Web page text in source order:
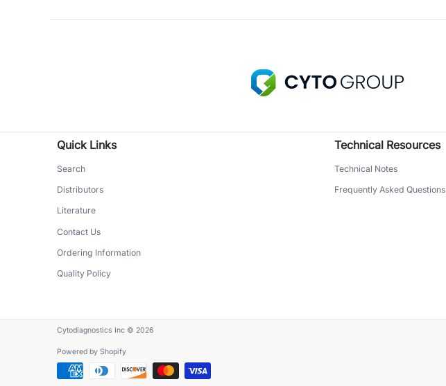
Quick Links
Search
Distributors
Literature
Contact Us
Ordering Information
Quality Policy
Technical Resources
Technical Notes
Frequently Asked Questions
Cytodiagnostics Inc © 2026
Powered by Shopify